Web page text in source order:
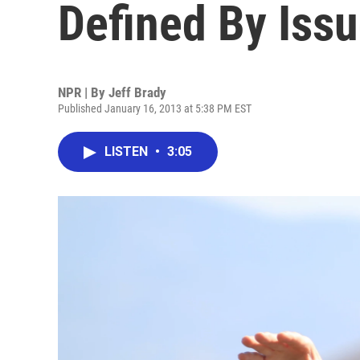
Defined By
NPR | By Jeff Brady
Published January 16, 2013 at 5:38 PM EST
LISTEN • 3:05